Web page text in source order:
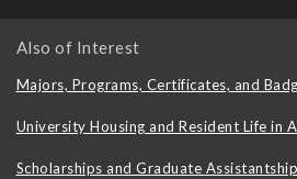
Also of Interest
Majors, Programs, Certificates, and
University Housing and Resident Life in
Scholarships and Graduate